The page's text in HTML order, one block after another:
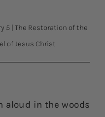
5 The Restoration of the
of Jesus Christ
aloud in the woods